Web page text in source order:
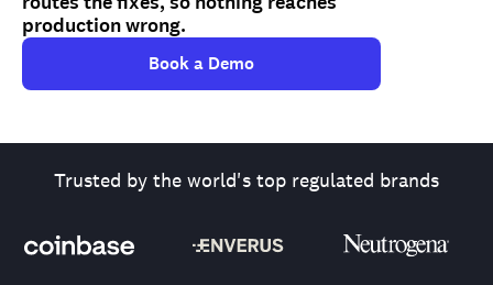
production wrong.
Book a Demo
Trusted by the world's top regulated brands